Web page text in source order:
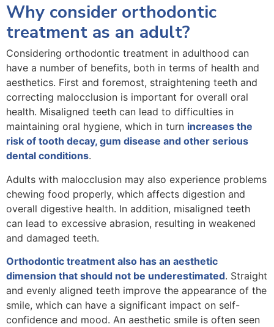
Why consider orthodontic
treatment as an adult?
Considering orthodontic treatment in adulthood can
have a number of benefits, both in terms of health and
aesthetics. First and foremost, straightening teeth and
correcting malocclusion is important for overall oral
health. Misaligned teeth can lead to difficulties in
maintaining oral hygiene, which in turn increases the
risk of tooth decay, gum disease and other serious
dental conditions.
Adults with malocclusion may also experience problems
chewing food properly, which affects digestion and
overall digestive health. In addition, misaligned teeth
can lead to excessive abrasion, resulting in weakened
and damaged teeth.
Orthodontic treatment also has an aesthetic
dimension that should not be underestimated. Straight
and evenly aligned teeth improve the appearance of the
smile, which can have a significant impact on self-
confidence and mood. An aesthetic smile is often seen